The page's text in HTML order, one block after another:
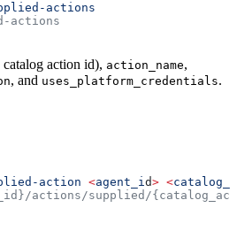
actions
actions
catalog action id), action_name,
, and uses_platform_credentials.
action <agent_id> <
actions/supplied/